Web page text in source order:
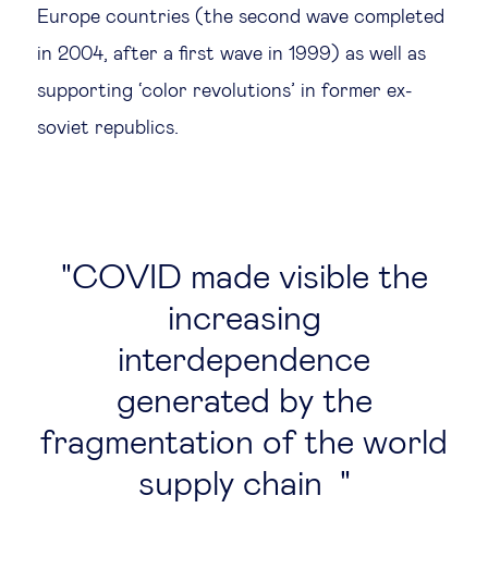
Europe countries (the second wave completed
in 2004, after a first wave in 1999) as well as
supporting ‘color revolutions’ in former ex-
soviet republics.
COVID made visible the
increasing
interdependence
generated by the
fragmentation of the world
supply chain